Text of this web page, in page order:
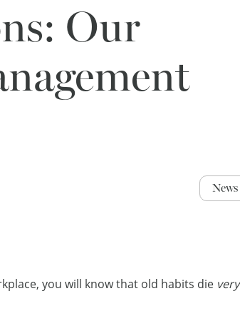
Our
News
you will know that old habits die very